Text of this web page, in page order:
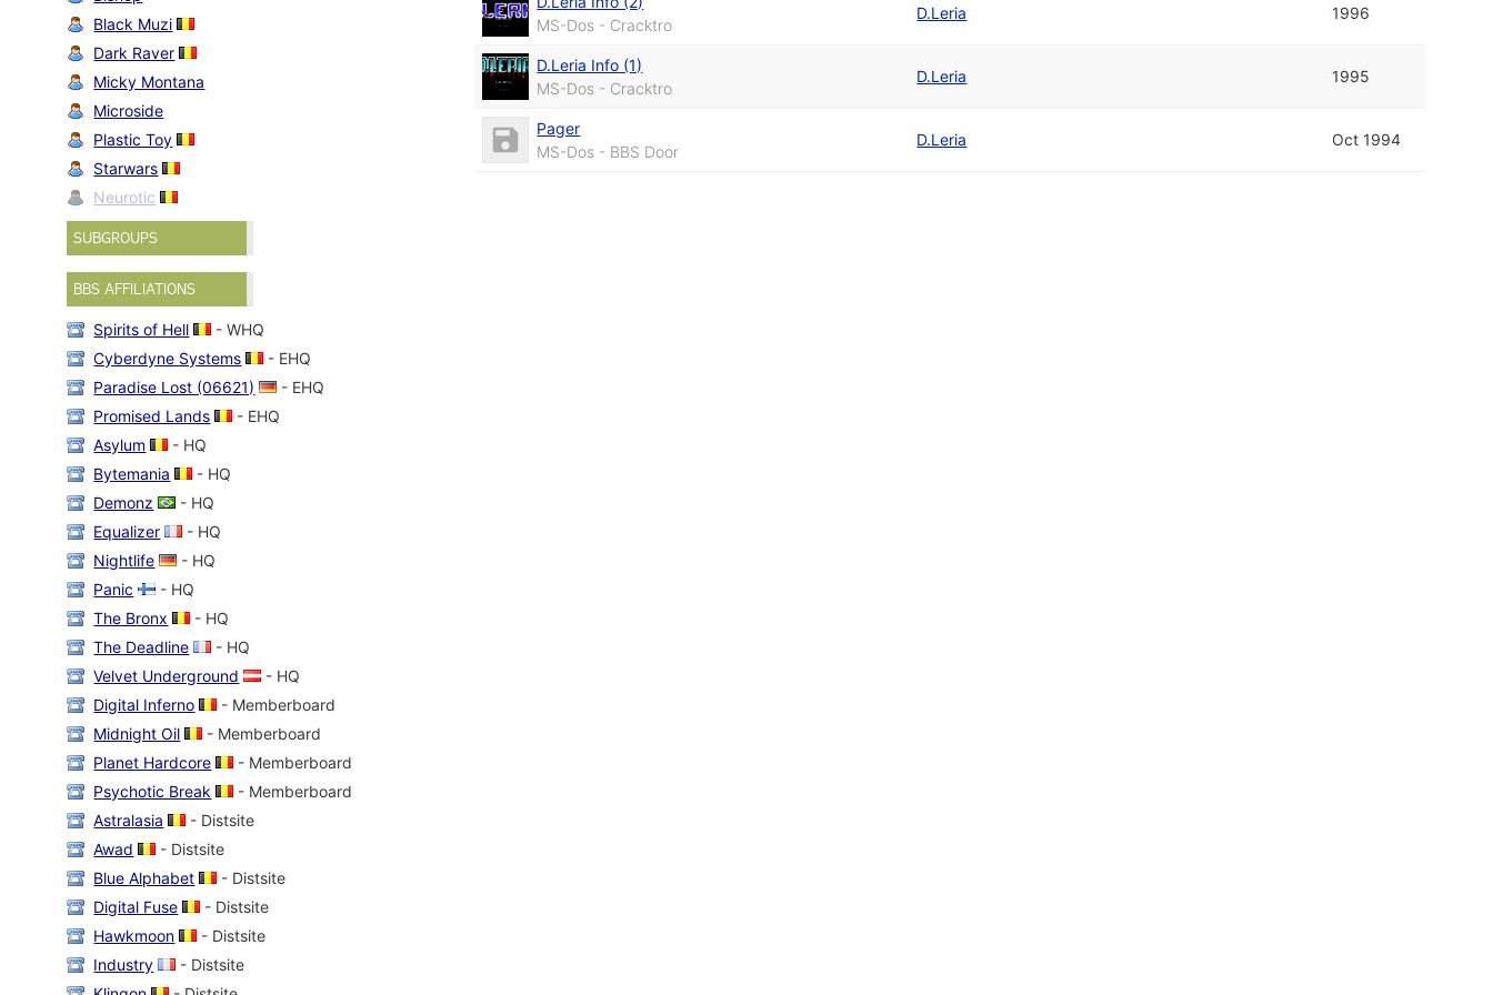
Black Muzi
Dark Raver
Micky Montana
Microside
Plastic Toy
Starwars
Neurotic
SUBGROUPS
BBS AFFILIATIONS
Spirits of Hell
- WHQ
Cyberdyne Systems
- EHQ
Paradise Lost (06621)
- EHQ
Promised Lands
- EHQ
Asylum
- HQ
Bytemania
- HQ
Demonz
- HQ
Equalizer
- HQ
Nightlife
- HQ
Panic
- HQ
The Bronx
- HQ
The Deadline
- HQ
Velvet Underground
- HQ
Digital Inferno
- Memberboard
Midnight Oil
- Memberboard
Planet Hardcore
- Memberboard
Psychotic Break
- Memberboard
Astralasia
- Distsite
Awad
- Distsite
Blue Alphabet
- Distsite
Digital Fuse
- Distsite
Hawkmoon
- Distsite
Industry
- Distsite
MS-Dos - Cracktro
D.Leria 1996
D.Leria Info (1)
MS-Dos - Cracktro
D.Leria 1995
Pager
MS-Dos - BBS Door
D.Leria Oct 1994